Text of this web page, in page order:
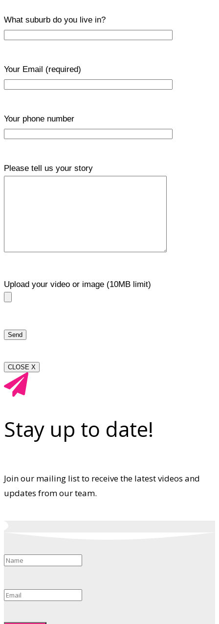
What suburb do you live in?
Your Email (required)
Your phone number
Please tell us your story
Upload your video or image (10MB limit)
CLOSE X
Stay up to date!
Join our mailing list to receive the latest videos and
updates from our team.